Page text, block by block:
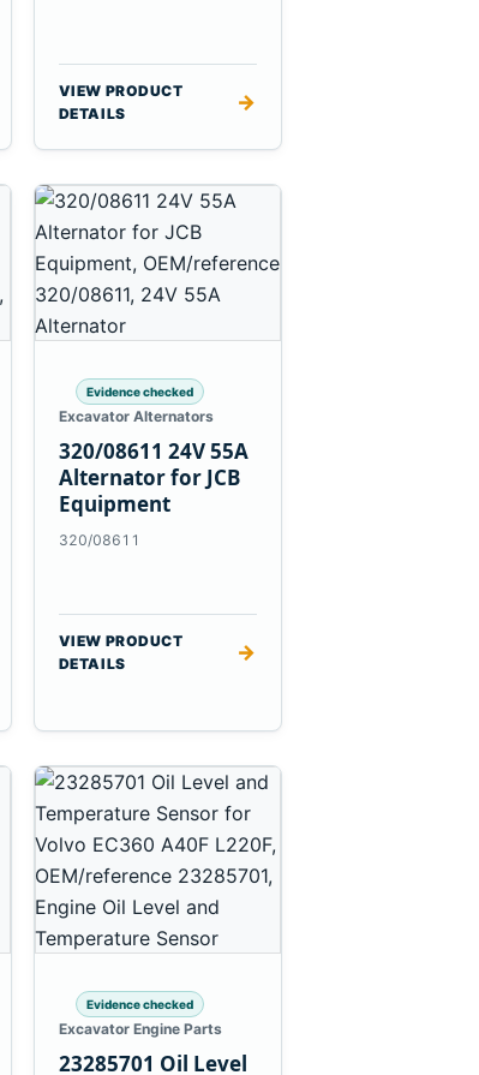
VIEW PRODUCT
DETAILS
→
Evidence checked
Excavator Alternators
320/08611 24V 55A
Alternator for JCB
Equipment
320/08611
VIEW PRODUCT
DETAILS
→
Evidence checked
Excavator Engine Parts
23285701 Oil Level